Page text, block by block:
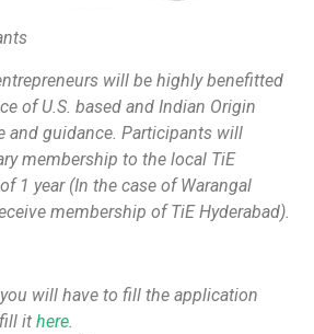
will be highly benefitted
of U.S. based and Indian Origin
and guidance. Participants will
membership to the local TiE
1 year (In the case of Warangal
membership of TiE Hyderabad).
will have to fill the application
it here.